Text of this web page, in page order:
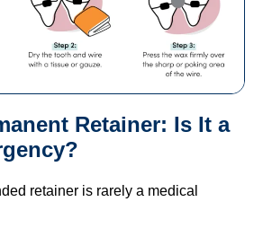
Retainer: Is It a
retainer is rarely a medical